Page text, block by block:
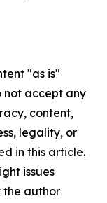
"as is"
not accept any
content,
legality, or
in this article.
issues
the author